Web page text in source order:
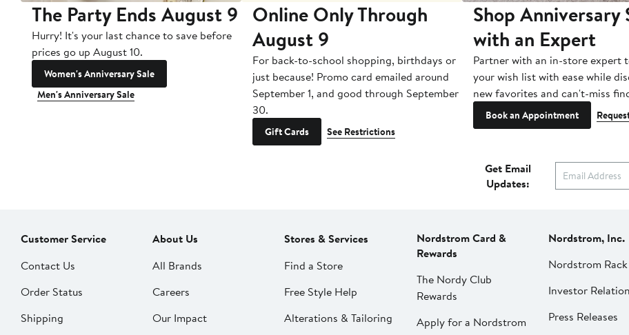
The Party Ends August 9
Hurry! It's your last chance to save before
prices go up August 10.
Women's Anniversary Sale
Men's Anniversary Sale
Online Only Through
August 9
For back-to-school shopping, birthdays or
just because! Promo card emailed around
September 1, and good through September
30.
Gift Cards See Restrictions
Shop Anniversary
with an Expert
Partner with an in-store expert
your wish list with ease while
new favorites and can't-miss
Book an Appointment
Get Email
Updates:
Customer Service
Contact Us
Order Status
Shipping
About Us
All Brands
Careers
Our Impact
Stores & Services
Find a Store
Free Style Help
Alterations & Tailoring
Nordstrom Card &
Rewards
The Nordy Club
Rewards
Apply for a Nordstrom
Nordstrom, Inc.
Nordstrom Rack
Investor
Press Releases